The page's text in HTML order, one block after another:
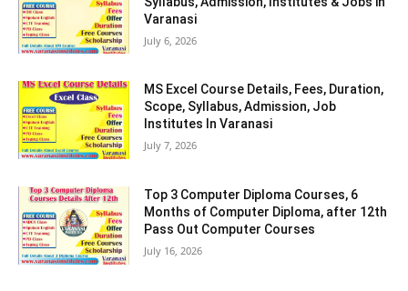
Varanasi
July 6, 2026
MS Excel Course Details, Fees, Duration,
Scope, Syllabus, Admission, Job
Institutes In Varanasi
July 7, 2026
Top 3 Computer Diploma Courses, 6
Months of Computer Diploma, after 12th
Pass Out Computer Courses
July 16, 2026